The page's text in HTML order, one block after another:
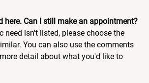
here. Can I still make an appointment?
need isn't listed, please choose the
You can also use the comments
detail about what you'd like to